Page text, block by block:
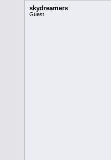
skydreamers
Guest